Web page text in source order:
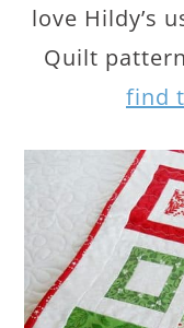
love Hildy’s
Quilt
find